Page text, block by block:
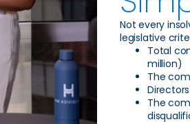
Not every
legislative
Total
million)
The
The